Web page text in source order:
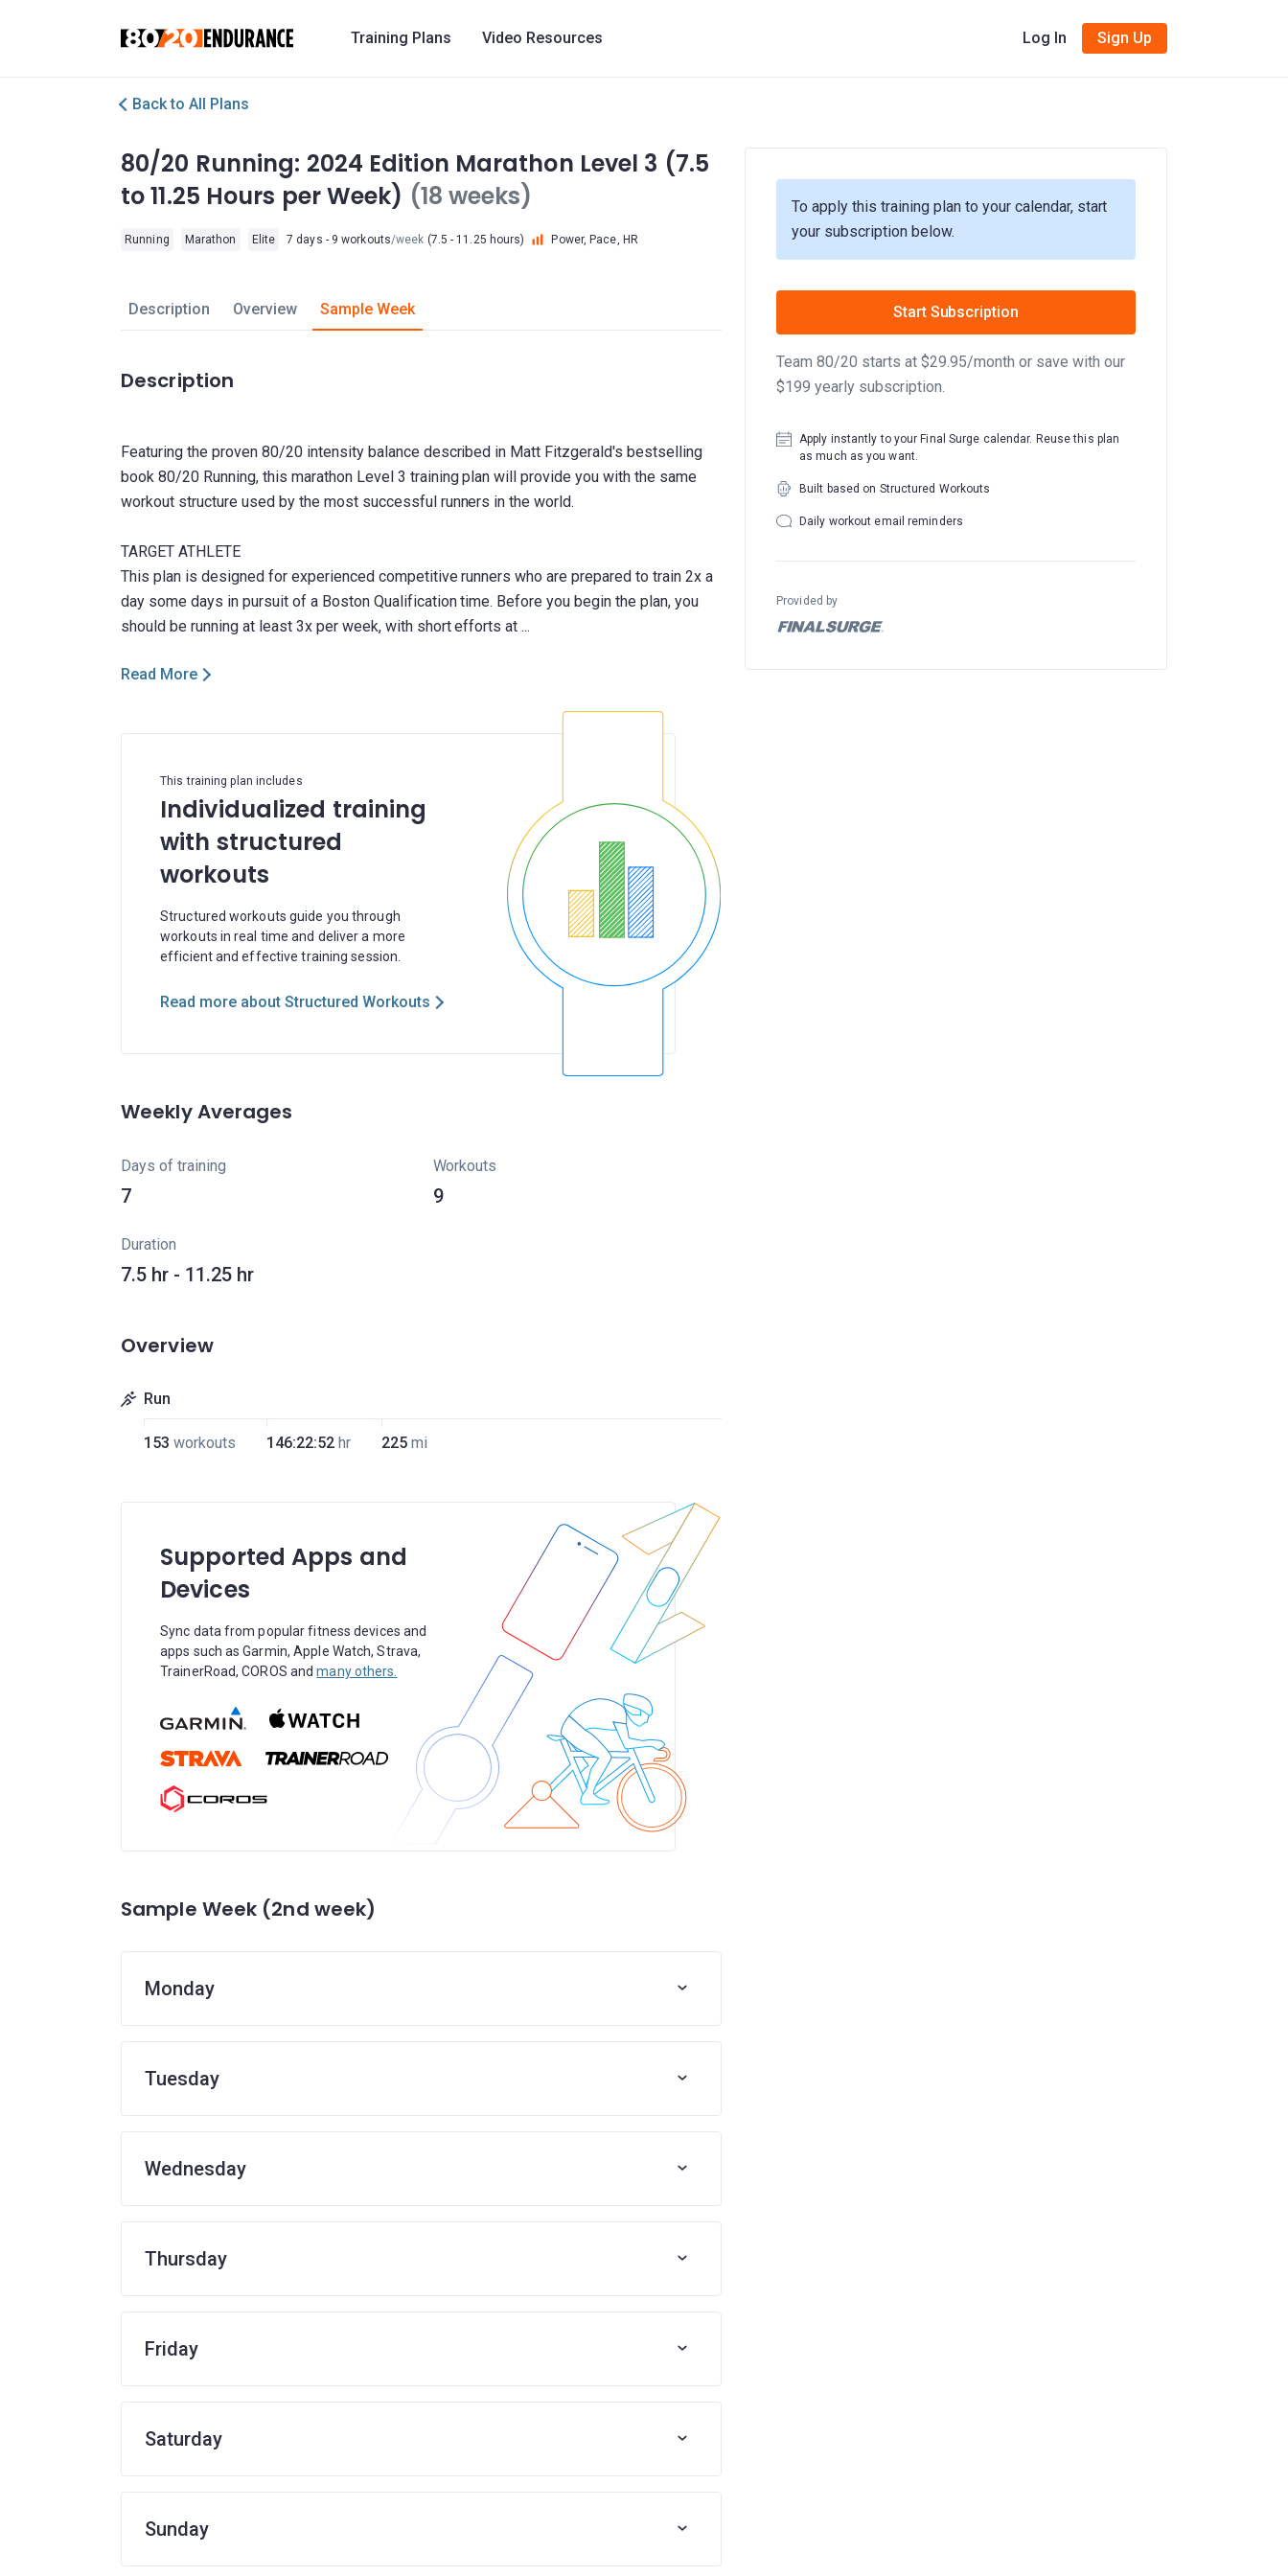
Training Plans Video Resources Log In Sign Up
Back to All Plans
80/20 Running: 2024 Edition Marathon Level 3 (7.5
to 11.25 Hours per Week) (18 weeks)
Running Marathon Elite 7 days - 9 workouts/week (7.5 - 11.25 hours) Power, Pace, HR
Description Overview Sample Week
Description
Featuring the proven 80/20 intensity balance described in Matt Fitzgerald's bestselling
book 80/20 Running, this marathon Level 3 training plan will provide you with the same
workout structure used by the most successful runners in the world.
TARGET ATHLETE
This plan is designed for experienced competitive runners who are prepared to train 2x a
day some days in pursuit of a Boston Qualification time. Before you begin the plan, you
Read More
This training plan includes
Individualized training
with structured
workouts
Structured workouts guide you through
workouts in real time and deliver a more
efficient and effective training session.
Read more about Structured Workouts
Weekly Averages
Days of training
7
Workouts
9
Duration
7.5 hr - 11.25 hr
Overview
Run
153 workouts 146:22:52 hr 225 mi
Supported Apps and
Devices
Sync data from popular fitness devices and
apps such as Garmin, Apple Watch, Strava,
TrainerRoad, COROS andmany others.
Sample Week (2nd week)
Monday
Tuesday
Wednesday
Thursday
Friday
Saturday
Sunday
To apply this training plan to your calendar, start
your subscription below.
Start Subscription
Team 80/20 starts at $29.95/month or save with our
$199 yearly subscription.
Apply instantly to your Final Surge calendar. Reuse this plan
as much as you want.
Built based on Structured Workouts
Daily workout email reminders
Provided by